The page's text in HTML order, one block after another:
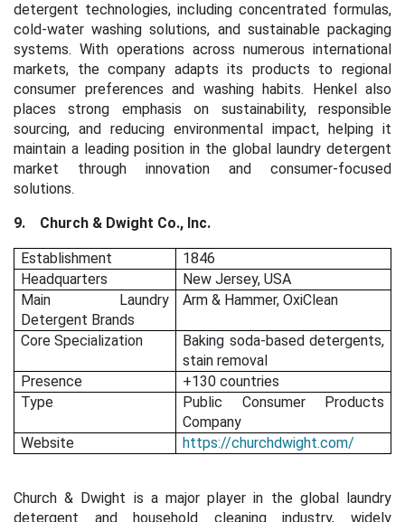
detergent technologies, including concentrated formulas,
cold-water washing solutions, and sustainable packaging
systems. With operations across numerous international
markets, the company adapts its products to regional
consumer preferences and washing habits. Henkel also
places strong emphasis on sustainability, responsible
sourcing, and reducing environmental impact, helping it
maintain a leading position in the global laundry detergent
market through innovation and consumer-focused
solutions.
9.
Church & Dwight Co., Inc.
Establishment
1846
Headquarters
New Jersey, USA
Main Laundry
Detergent Brands
Arm & Hammer, OxiClean
Core Specialization
Baking soda-based detergents,
stain removal
Presence
+130 countries
Type
Public Consumer Products
Company
Website
https://churchdwight.com/
Church & Dwight is a major player in the global laundry
detergent and household cleaning industry, widely